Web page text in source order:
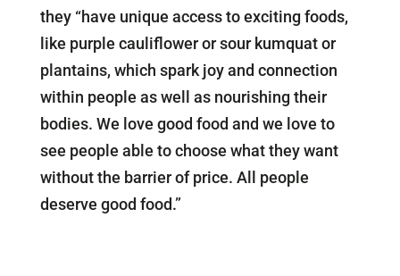
they “have unique access to exciting foods,
like purple cauliflower or sour kumquat or
plantains, which spark joy and connection
within people as well as nourishing their
bodies. We love good food and we love to
see people able to choose what they want
without the barrier of price. All people
deserve good food.”